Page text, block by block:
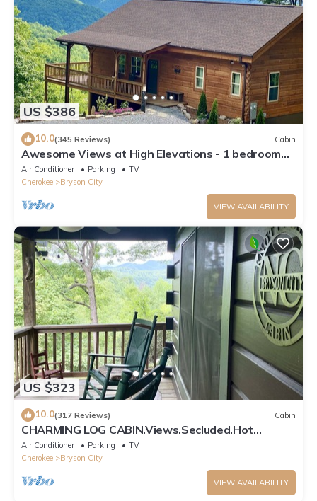
US $386
10.0(345 Reviews) Cabin
Awesome Views at High Elevations - 1 bedroom
with King bed, 3 bath cabin
Air Conditioner Parking
TV
Cherokee
Bryson City
VIEW AVAILABILITY
US $323
10.0(317 Reviews) Cabin
CHARMING LOG CABIN.Views.Secluded.Hot
Tub.Game Room.Fire Pit.Close to Town
Air Conditioner Parking
TV
Cherokee
Bryson City
VIEW AVAILABILITY